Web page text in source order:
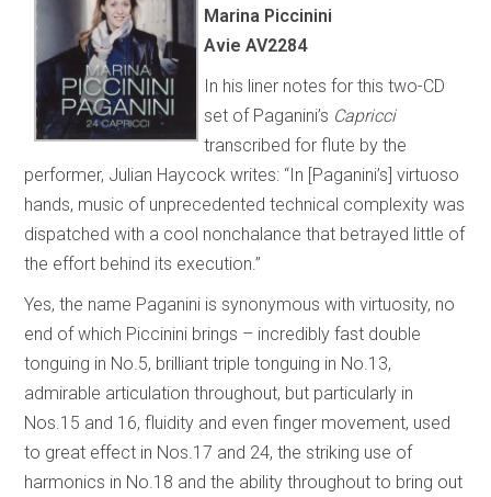
Marina Piccinini
Avie AV2284
In his liner notes for this two-CD
set of Paganini’s Capricci
transcribed for flute by the
performer, Julian Haycock writes: “In [Paganini’s] virtuoso
hands, music of unprecedented technical complexity was
dispatched with a cool nonchalance that betrayed little of
the effort behind its execution.”
Yes, the name Paganini is synonymous with virtuosity, no
end of which Piccinini brings – incredibly fast double
tonguing in No.5, brilliant triple tonguing in No.13,
admirable articulation throughout, but particularly in
Nos.15 and 16, fluidity and even finger movement, used
to great effect in Nos.17 and 24, the striking use of
harmonics in No.18 and the ability throughout to bring out